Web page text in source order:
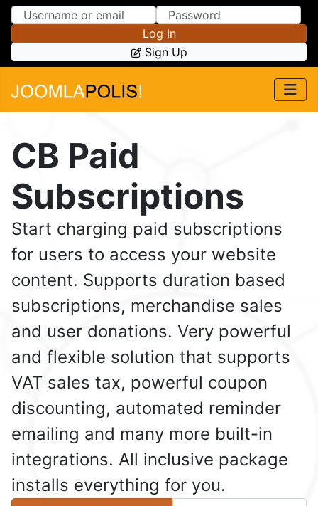
Skip to Content
Skip to Menu
Log In
Sign Up
CB Paid
Subscriptions
Start charging paid subscriptions
for users to access your website
content. Supports duration based
subscriptions, merchandise sales
and user donations. Very powerful
and flexible solution that supports
VAT sales tax, powerful coupon
discounting, automated reminder
emailing and many more built-in
integrations. All inclusive package
installs everything for you.